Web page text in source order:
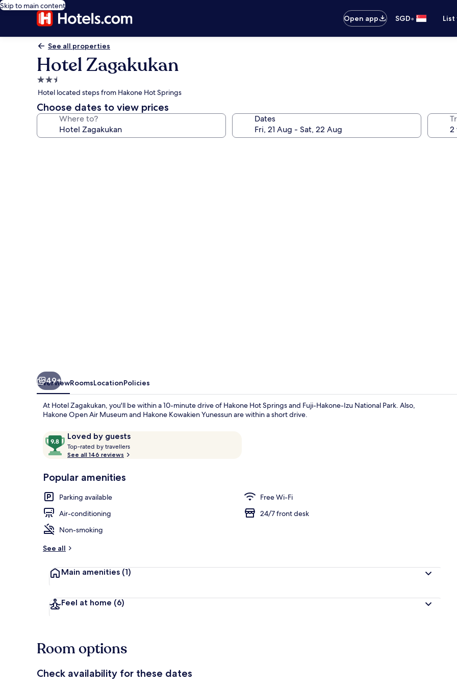
Skip to main content
Open app
SGD•
See all properties
Hotel Zagakukan
2.5
star
property
Hotel located steps from Hakone Hot Springs
Choose dates to view prices
Where to? Dates
49+
OverviewRoomsLocationPolicies
At Hotel Zagakukan, you'll be within a 10-minute drive of Hakone Hot Springs and Fuji-Hakone-Izu National Park. Also,
Hakone Open Air Museum and Hakone Kowakien Yunessun are within a short drive.
ReviewsLoved by guests
9.8
out
of
Loved
guests
Top-rated by travellers
t
See all 146 reviews
Popular amenities
Parking available
Free Wi-Fi
Air-conditioning
24/7 front desk
Non-smoking
See all
Main amenities (1)
Feel at home (6)
Room options
Check availability for these dates